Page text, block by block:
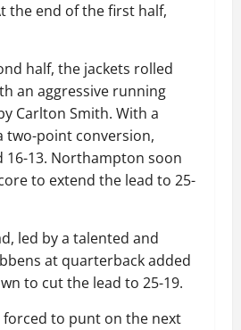
the end of the first half,
half, the jackets rolled
an aggressive running
Carlton Smith. With a
two-point conversion,
13. Northampton soon
to extend the lead to 25-
led by a talented and
at quarterback added
to cut the lead to 25-19.
forced to punt on the next